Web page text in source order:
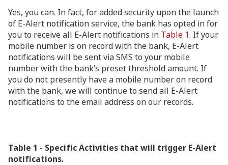
Yes, you can. In fact, for added security upon the launch
of E-Alert notification service, the bank has opted in for
you to receive all E-Alert notifications in Table 1. If your
mobile number is on record with the bank, E-Alert
notifications will be sent via SMS to your mobile
number with the bank’s preset threshold amount. If
you do not presently have a mobile number on record
with the bank, we will continue to send all E-Alert
notifications to the email address on our records.
Table 1 - Specific Activities that will trigger E-Alert
notifications.